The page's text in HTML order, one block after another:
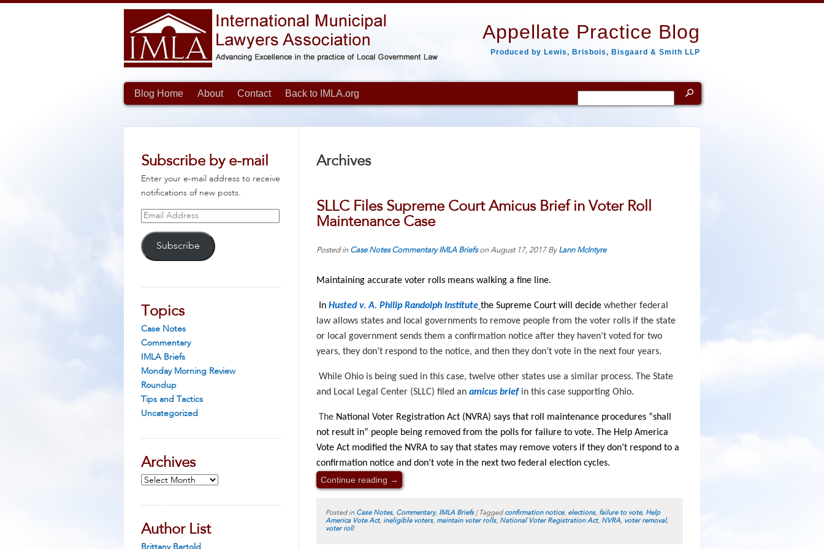
Appellate Practice Blog
Produced by Lewis, Brisbois, Bisgaard & Smith LLP
Blog Home About Contact Back to IMLA.org
Search
for:
Subscribe by e-mail
Enter your e-mail address to receive
notifications of new posts.
Email
Subscribe
Topics
Case Notes
Commentary
IMLA Briefs
Monday Morning Review
Roundup
Tips and Tactics
Uncategorized
Archives
Archives
Author List
Brittany Bartold
Archives
SLLC Files Supreme Court Amicus Brief in Voter Roll
Maintenance Case
Posted in Case Notes Commentary IMLA Briefson August 17, 2017By Lann McIntyre
Maintaining accurate voter rolls means walking a fine line.
In Husted v. A. Philip Randolph Institute the Supreme Court will decide whether federal
law allows states and local governments to remove people from the voter rolls if the state
or local government sends them a confirmation notice after they haven’t voted for two
years, they don’t respond to the notice, and then they don’t vote in the next four years.
While Ohio is being sued in this case, twelve other states use a similar process. The State
and Local Legal Center (SLLC) filed an amicus briefin this case supporting Ohio.
The National Voter Registration Act (NVRA) says that roll maintenance procedures “shall
not result in” people being removed from the polls for failure to vote. The Help America
Vote Act modified the NVRA to say that states may remove voters if they don’t respond to a
confirmation notice and don’t vote in the next two federal election cycles.
Continue reading →
Posted in Case Notes, Commentary, IMLA Briefs | Tagged confirmation notice, elections, failure to vote, Help
America Vote Act, ineligible voters, maintain voter rolls, National Voter Registration Act, NVRA, voter removal,
voter roll